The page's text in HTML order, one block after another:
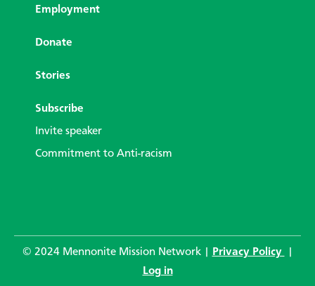
Employment
Donate
Stories
Subscribe
Invite speaker
Commitment to Anti-racism
© 2024 Mennonite Mission Network | Privacy Policy
Log in